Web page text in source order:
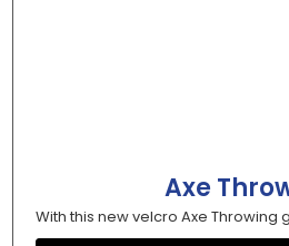
Axe
With this new velcro Axe Throwing